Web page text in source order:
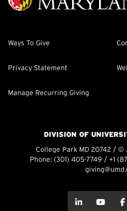
Ways To Give
Privacy Statement
Manage Recurring Giving
DIVISION OF
College Park MD 20742 / ©
Phone: (301) 405-7749 / +1
about